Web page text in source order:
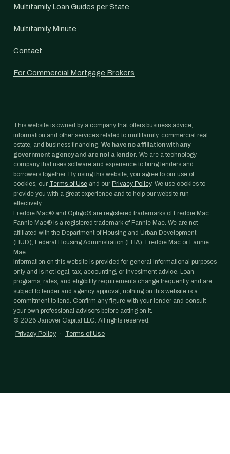
Multifamily Loan Guides per State
Multifamily Minute
Contact
For Commercial Mortgage Brokers
This website is owned by a company that offers business advice,
information and other services related to multifamily, commercial real
estate, and business financing. We have no affiliation with any
government agency and are not a lender. We are a technology
company that uses software and experience to bring lenders and
borrowers together. By using this website, you agree to our use of
cookies, our Terms of Use and our Privacy Policy. We use cookies to
provide you with a great experience and to help our website run
effectively.
Freddie Mac® and Optigo® are registered trademarks of Freddie Mac.
Fannie Mae® is a registered trademark of Fannie Mae. We are not
affiliated with the Department of Housing and Urban Development
(HUD), Federal Housing Administration (FHA), Freddie Mac or Fannie
Mae.
Information on this website is provided for general informational purposes
only and is not legal, tax, accounting, or investment advice. Loan
programs, rates, and eligibility requirements change frequently and are
subject to lender and agency approval; nothing on this website is a
commitment to lend. Confirm any figure with your lender and consult
your own professional advisors before acting on it.
© 2026 Janover Capital LLC. All rights reserved.
Privacy Policy
· Terms of Use